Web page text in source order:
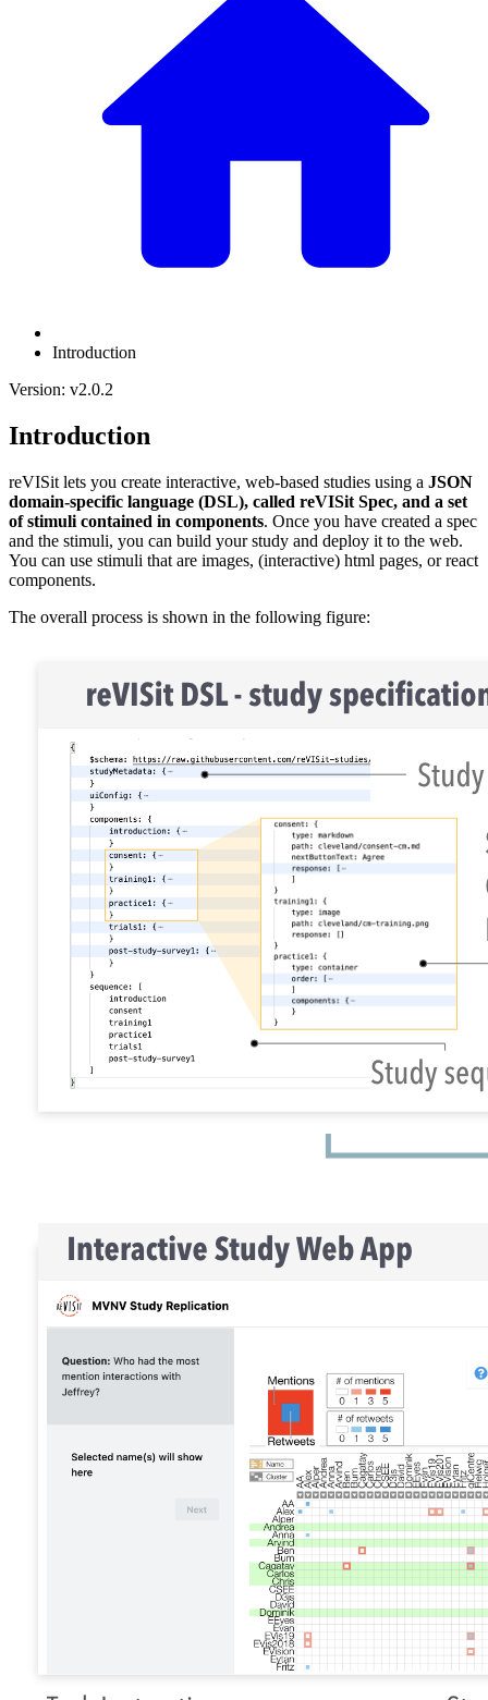
Introduction
Version: v2.0.2
Introduction
reVISit lets you create interactive, web-based studies using a JSON
domain-specific language (DSL), called reVISit Spec, and a set
of stimuli contained in components. Once you have created a spec
and the stimuli, you can build your study and deploy it to the web.
You can use stimuli that are images, (interactive) html pages, or react
components.
The overall process is shown in the following figure: